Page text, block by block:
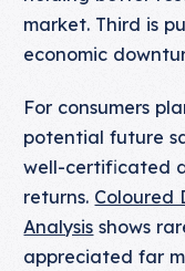
market. Third is
economic
For consumers
potential future
well-certificated
returns. Coloured
Analysis shows
appreciated far